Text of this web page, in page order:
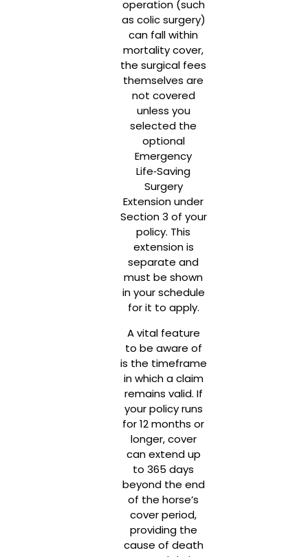
operation (such
as colic surgery)
can fall within
mortality cover,
the surgical fees
themselves are
not covered
unless you
selected the
optional
Emergency
Life‑Saving
Surgery
Extension under
Section 3 of your
policy. This
extension is
separate and
must be shown
in your schedule
for it to apply.
A vital feature
to be aware of
is the timeframe
in which a claim
remains valid. If
your policy runs
for 12 months or
longer, cover
can extend up
to 365 days
beyond the end
of the horse’s
cover period,
providing the
cause of death